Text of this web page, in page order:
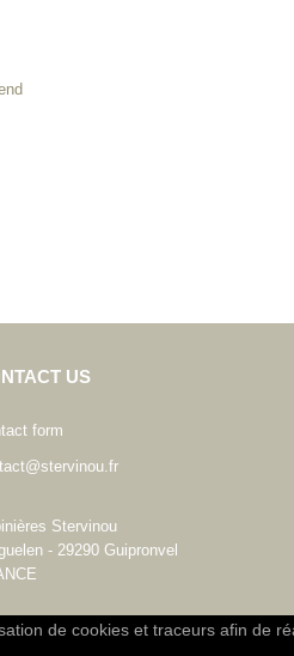
de cookies et traceurs afin de
US
form
Stervinou
- 29290 Guipronvel